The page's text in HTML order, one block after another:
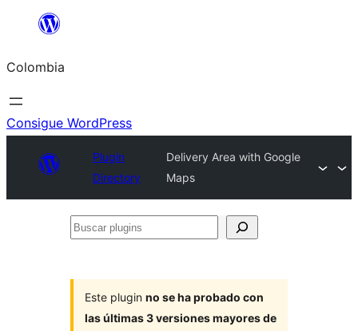
Saltar
contenido
Colombia
Consigue WordPress
Plugin
Directory
Delivery Area with Google
Maps
Buscar
Este plugin no se ha probado con
las últimas 3 versiones mayores de